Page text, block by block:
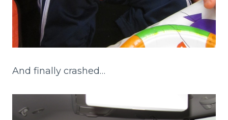
And finally crashed…